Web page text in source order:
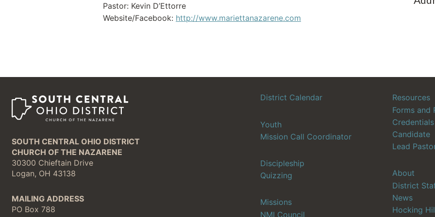
Pastor: Kevin D’Ettorre
Website/Facebook: http://www.mariettanazarene.com
SOUTH CENTRAL OHIO DISTRICT
CHURCH OF THE NAZARENE
30300 Chieftain Drive
Logan, OH 43138
MAILING ADDRESS
PO Box 788
District Calendar
Youth
Mission Call Coordinator
Discipleship
Quizzing
Missions
NMI Council
Resources
Forms and
Credentials
Candidate
Lead
About
District
News
Hocking